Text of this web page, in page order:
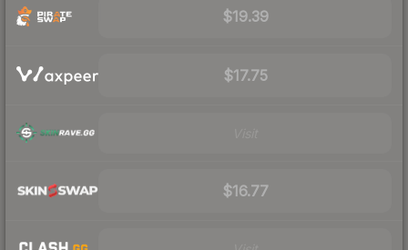
$19.39
$17.75
$16.77